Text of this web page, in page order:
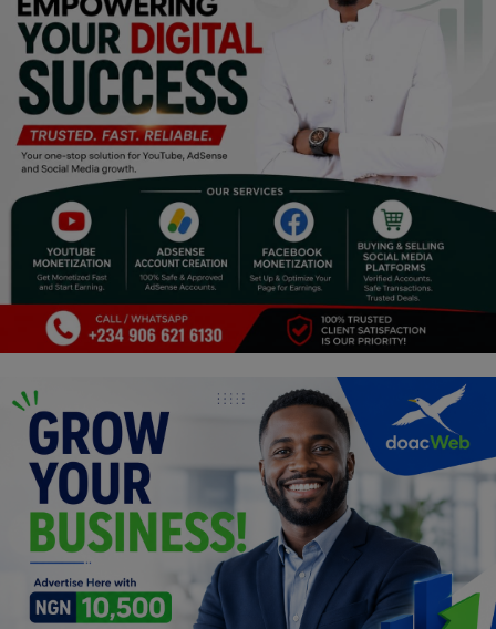
Pets & Animals
Religion
Sports
Events & Socials
Career
Art
Properties/Real Estates
Celebrities
Science/Technology
Fashion
Programming, App Development,
Web Development
Health